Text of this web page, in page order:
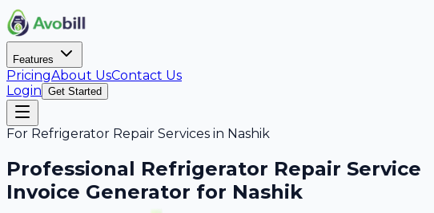
Features
PricingAbout UsContact Us
Login Get Started
For Refrigerator Repair Services in Nashik
Professional Refrigerator Repair Service
Invoice Generator for Nashik